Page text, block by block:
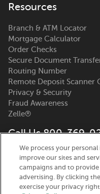
Resources
Branch & ATM Locator
Mortgage Calculator
Order Checks
Secure Document
Routing Number
Remote Deposit Scanner
Privacy & Security
Fraud Awareness
Zelle®
Call Us 800-369-
Nicolet National Bank
111 N. Washington
Green Bay, WI 54301
We process your
improve our sites and
campaigns and to
advertising. By clicking
exercise your privacy